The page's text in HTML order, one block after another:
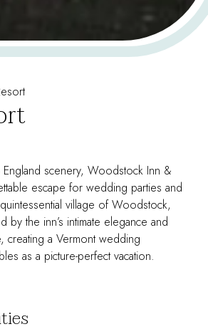
scenery, Woodstock Inn &
escape for wedding parties and
village of Woodstock,
by the inn’s intimate elegance and
creating a Vermont wedding
as a picture-perfect vacation.